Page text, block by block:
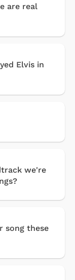
are real
Elvis in
we're
song these